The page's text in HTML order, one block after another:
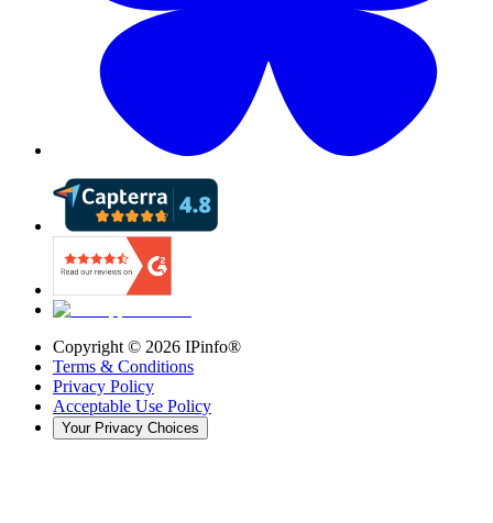
Copyright © 2026 IPinfo®
Terms & Conditions
Privacy Policy
Acceptable Use Policy
Your Privacy Choices